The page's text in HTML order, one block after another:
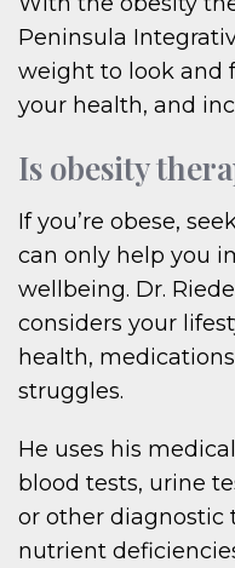
Peninsula
weight to look and
your health, and
Is obesity
If you’re obese,
can only help you
wellbeing. Dr.
considers your
health,
struggles.
He uses his
blood tests, urine
or other diagnostic
nutrient